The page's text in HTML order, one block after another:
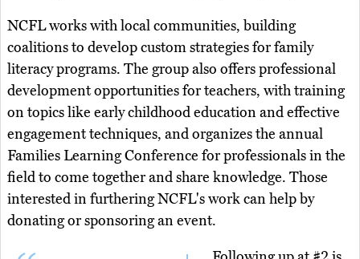
NCFL works with local communities, building
coalitions to develop custom strategies for family
literacy programs. The group also offers professional
development opportunities for teachers, with training
on topics like early childhood education and effective
engagement techniques, and organizes the annual
Families Learning Conference for professionals in the
field to come together and share knowledge. Those
interested in furthering NCFL's work can help by
donating or sponsoring an event.